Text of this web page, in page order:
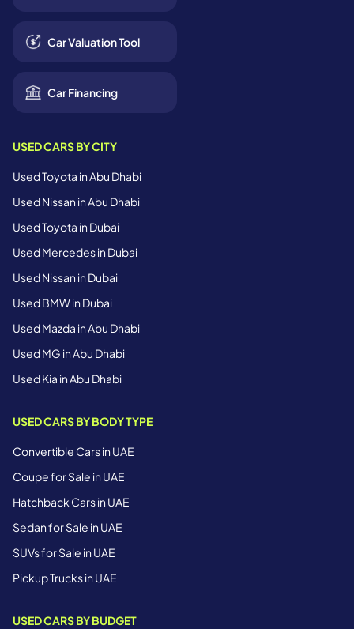
Car Valuation Tool
Car Financing
USED CARS BY CITY
Used Toyota in Abu Dhabi
Used Nissan in Abu Dhabi
Used Toyota in Dubai
Used Mercedes in Dubai
Used Nissan in Dubai
Used BMW in Dubai
Used Mazda in Abu Dhabi
Used MG in Abu Dhabi
Used Kia in Abu Dhabi
USED CARS BY BODY TYPE
Convertible Cars in UAE
Coupe for Sale in UAE
Hatchback Cars in UAE
Sedan for Sale in UAE
SUVs for Sale in UAE
Pickup Trucks in UAE
USED CARS BY BUDGET